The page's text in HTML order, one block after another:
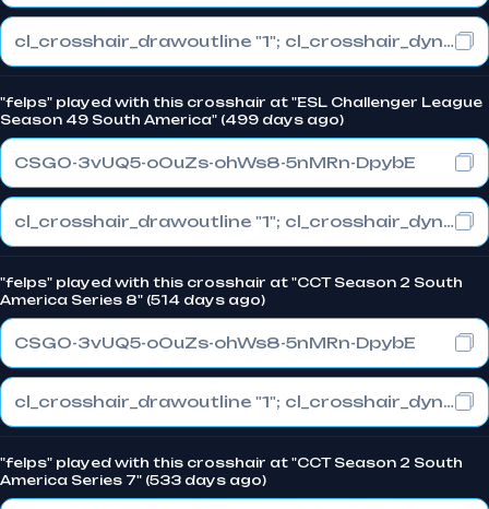
cl_crosshair_drawoutline "1"; cl_crosshair_dynamic_maxdist_splitratio "0.3"; cl_crosshair_dynamic_splitalpha_innermod "1"
"felps" played with this crosshair at "ESL Challenger League
Season 49 South America" (499 days ago)
CSGO-3vUQ5-oOuZs-ohWs8-5nMRn-DpybE
cl_crosshair_drawoutline "1"; cl_crosshair_dynamic_maxdist_splitratio "0.3"; cl_crosshair_dynamic_splitalpha_innermod "1"
"felps" played with this crosshair at "CCT Season 2 South
America Series 8" (514 days ago)
CSGO-3vUQ5-oOuZs-ohWs8-5nMRn-DpybE
cl_crosshair_drawoutline "1"; cl_crosshair_dynamic_maxdist_splitratio "0.3"; cl_crosshair_dynamic_splitalpha_innermod "1"
"felps" played with this crosshair at "CCT Season 2 South
America Series 7" (533 days ago)